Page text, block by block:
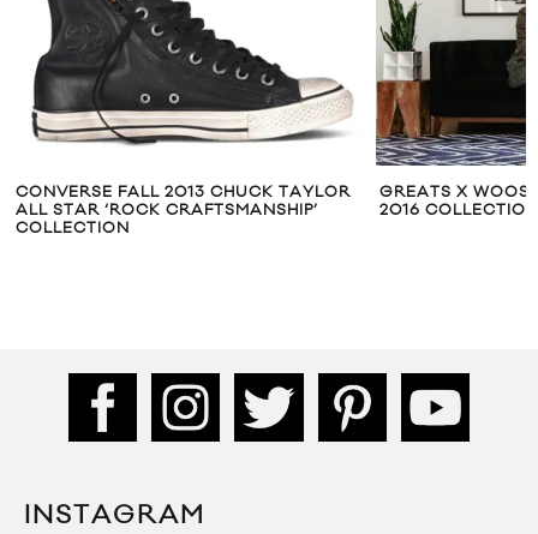
CONVERSE FALL 2013 CHUCK TAYLOR
ALL STAR ‘ROCK CRAFTSMANSHIP’
COLLECTION
GREATS X
2016 COLLECTION
INSTAGRAM